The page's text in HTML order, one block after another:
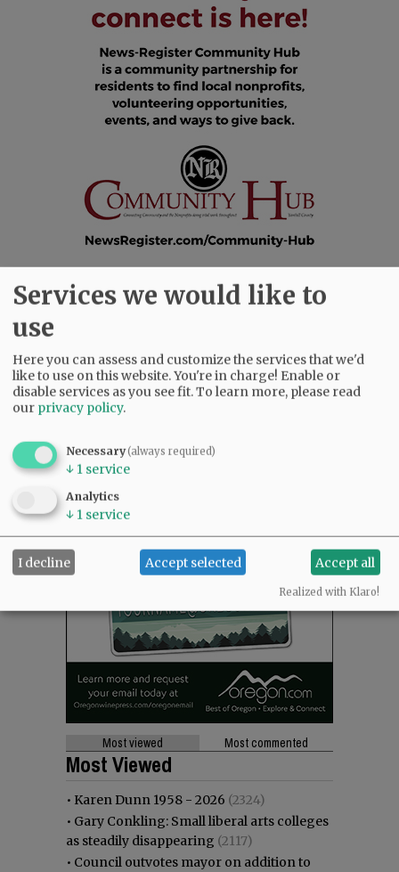
SUBSCRIBE|ADVERTISE |PRESS CLUB|DONATE
SUPPORT NR|CONTACT US
Most viewed Most commented
Most Viewed
• Karen Dunn 1958 - 2026 (2324)
• Gary Conkling: Small liberal arts colleges
as steadily disappearing (2117)
• Council outvotes mayor on addition to
Services we would like to
use
Here you can assess and customize the services that we'd
like to use on this website. You're in charge! Enable or
disable services as you see fit.To learn more, please read
our privacy policy.
Necessary(always required)
↓ 1 service
Analytics
↓ 1 service
I decline Accept selected Accept all
Realized with Klaro!